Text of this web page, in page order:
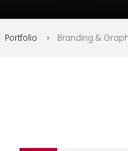
Portfolio Branding &